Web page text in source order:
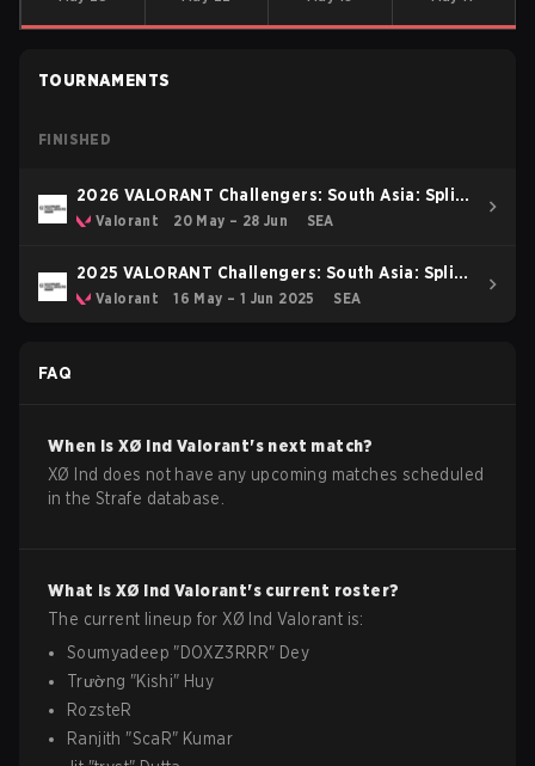
TOURNAMENTS
FINISHED
2026 VALORANT Challengers: South Asia: Split
2 Valorant 20 May – 28 Jun SEA
2025 VALORANT Challengers: South Asia: Split
2 Valorant 16 May – 1 Jun 2025 SEA
FAQ
When isXØ Ind Valorant's next match?
XØ Ind does not have any upcoming matches scheduled
in the Strafe database.
What isXØ Ind Valorant's current roster?
The current lineup for XØ Ind Valorant is:
Soumyadeep "DOXZ3RRR" Dey
Trường "Kishi" Huy
RozsteR
Ranjith "ScaR" Kumar